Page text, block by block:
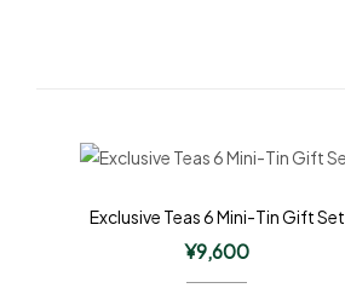
Exclusive Teas 6 Mini-Tin Gift Set
¥9,600